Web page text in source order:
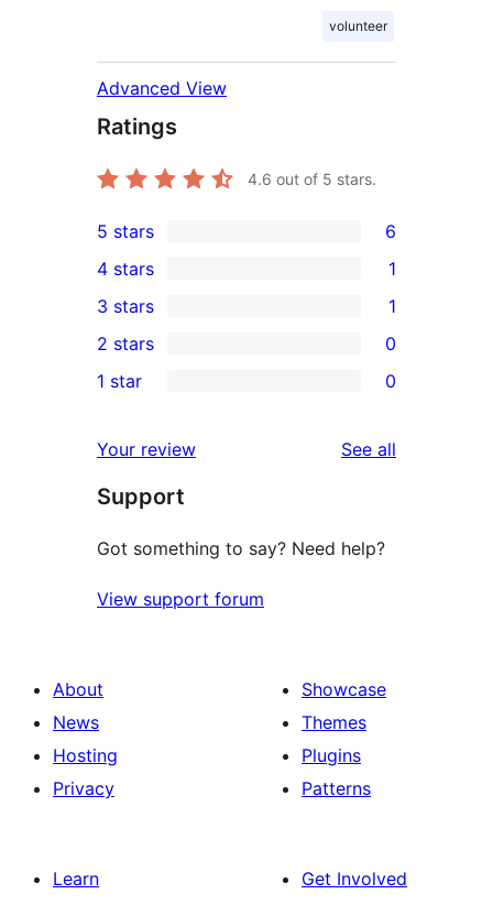
volunteer
Advanced View
Ratings
4.6 out of 5 stars.
6
5-
star
reviews
5 stars 6
4-
star
review
4 stars 1
1
3-
star
3 stars 1
2-
reviews
2 stars 0
star
reviews
1 star 0
Your review See all
Support
Got something to say? Need help?
View support forum
About
News
Hosting
Privacy
Showcase
Themes
Plugins
Patterns
Learn
Get Involved